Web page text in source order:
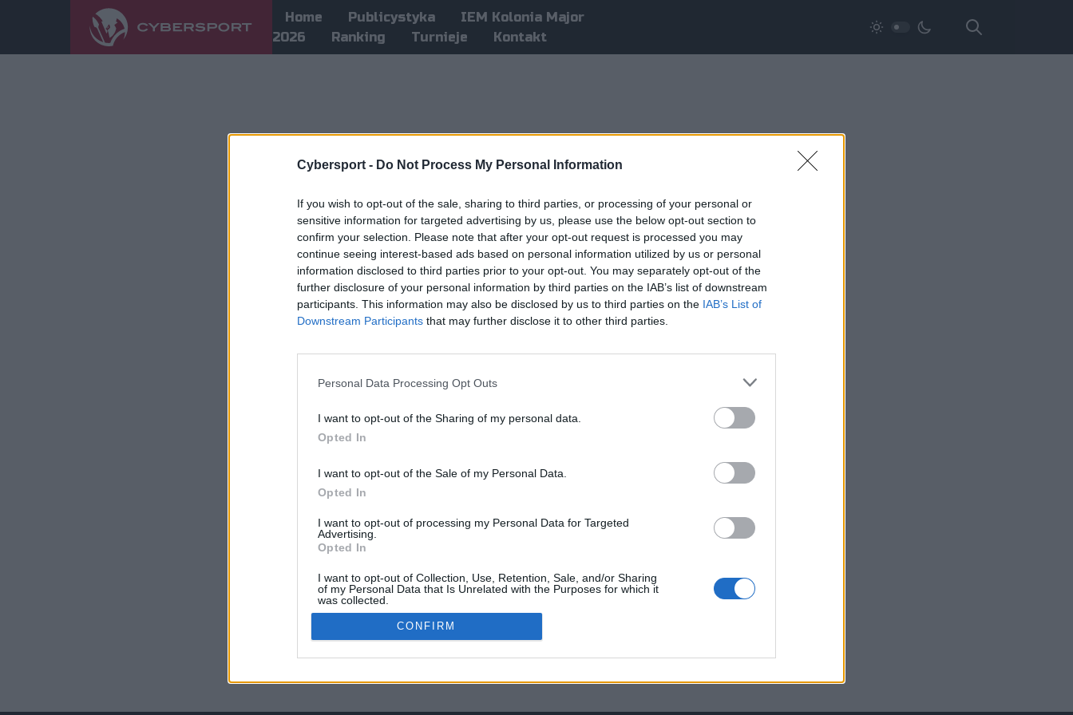
Cybersport - Do Not Process My Personal Information
If you wish to opt-out of the sale, sharing to third parties, or processing of your personal or
sensitive information for targeted advertising by us, please use the below opt-out section to
confirm your selection. Please note that after your opt-out request is processed you may
continue seeing interest-based ads based on personal information utilized by us or personal
information disclosed to third parties prior to your opt-out. You may separately opt-out of the
further disclosure of your personal information by third parties on the IAB’s list of downstream
participants. This information may also be disclosed by us to third parties on the IAB’s List of
Downstream Participants that may further disclose it to other third parties.
Personal Data Processing Opt Outs
I want to opt-out of the Sharing of my personal data.
Opted In
I want to opt-out of the Sale of my Personal Data.
Opted In
I want to opt-out of processing my Personal Data for Targeted
Advertising.
Opted In
I want to opt-out of Collection, Use, Retention, Sale, and/or Sharing
of my Personal Data that Is Unrelated with the Purposes for which it
was collected.
Opted Out
CONFIRM
Home Publicystyka
IEM Kolonia Major
2026
Ranking Turnieje Kontakt